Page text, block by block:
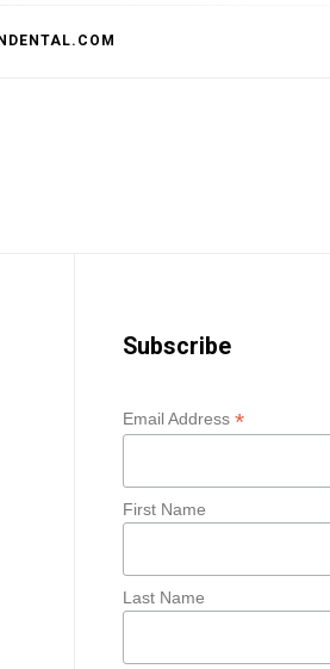
Subscribe
Email Address*
First Name
Last Name